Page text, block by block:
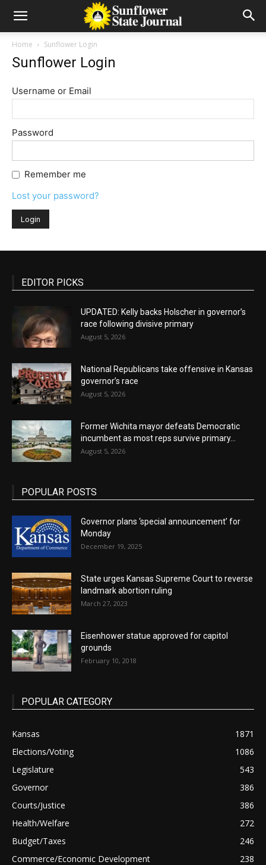
Home Sunflower Login
Sunflower Login
Username or Email
Password
Remember me
Lost your password?
EDITOR PICKS
UPDATED: Kelly backs Holscher in governor’s
race following divisive primary
August 5, 2026
National Republicans take offensive in Kansas
governor’s race
August 5, 2026
Former Wichita mayor defeats Democratic
incumbent as most reps survive primary...
August 5, 2026
POPULAR POSTS
Governor plans ‘special announcement’ for
Monday
December 19, 2025
State urges Kansas Supreme Court to reverse
landmark abortion ruling
March 27, 2023
Eisenhower statue approved for capitol
grounds
February 10, 2018
POPULAR CATEGORY
Kansas
1871
Elections/Voting
1086
Legislature
543
Governor
386
Courts/Justice
386
Health/Welfare
272
Budget/Taxes
246
Commerce/Economic Development
238